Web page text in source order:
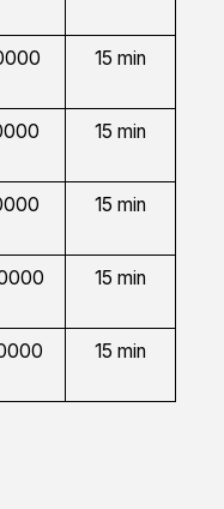
15 min
15 min
15 min
15 min
15 min